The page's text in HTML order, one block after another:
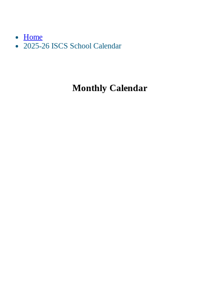
Home
2025-26 ISCS School Calendar
Monthly Calendar